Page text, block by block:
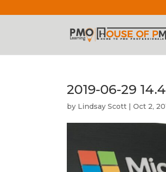
2019-06-29
by Lindsay Scott |Oct 2,